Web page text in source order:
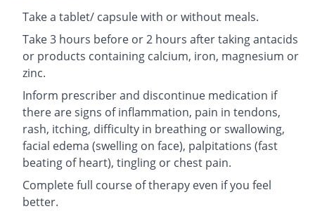
Take a tablet/ capsule with or without meals.
Take 3 hours before or 2 hours after taking antacids
or products containing calcium, iron, magnesium or
zinc.
Inform prescriber and discontinue medication if
there are signs of inflammation, pain in tendons,
rash, itching, difficulty in breathing or swallowing,
facial edema (swelling on face), palpitations (fast
beating of heart), tingling or chest pain.
Complete full course of therapy even if you feel
better.